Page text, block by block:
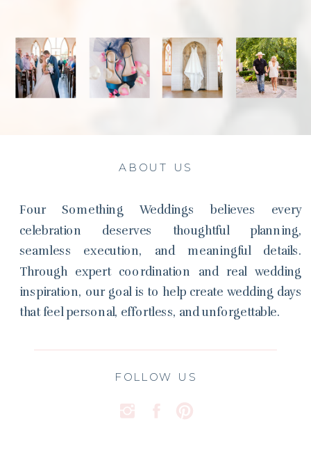
FOLLOW US
Four Something Weddings believes every
celebration deserves thoughtful planning,
seamless execution, and meaningful details.
Through expert coordination and real wedding
inspiration, our goal is to help create wedding days
that feel personal, effortless, and unforgettable.
ABOUT US